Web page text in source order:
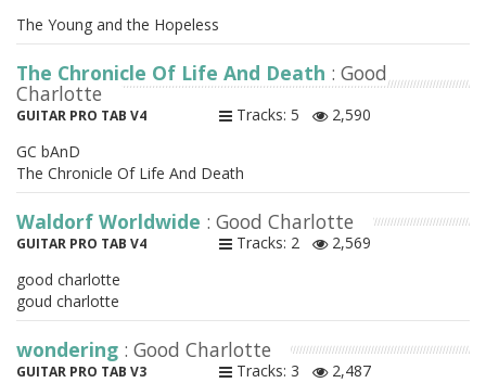
The Young and the Hopeless
The Chronicle Of Life And Death : Good
Charlotte
GUITAR PRO TAB V4 Tracks: 5
2,590
GC bAnD
The Chronicle Of Life And Death
Waldorf Worldwide : Good Charlotte
GUITAR PRO TAB V4 Tracks: 2
2,569
good charlotte
goud charlotte
wondering : Good Charlotte
GUITAR PRO TAB V3 Tracks: 3
2,487